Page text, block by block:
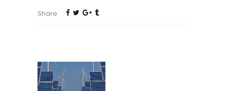
Share